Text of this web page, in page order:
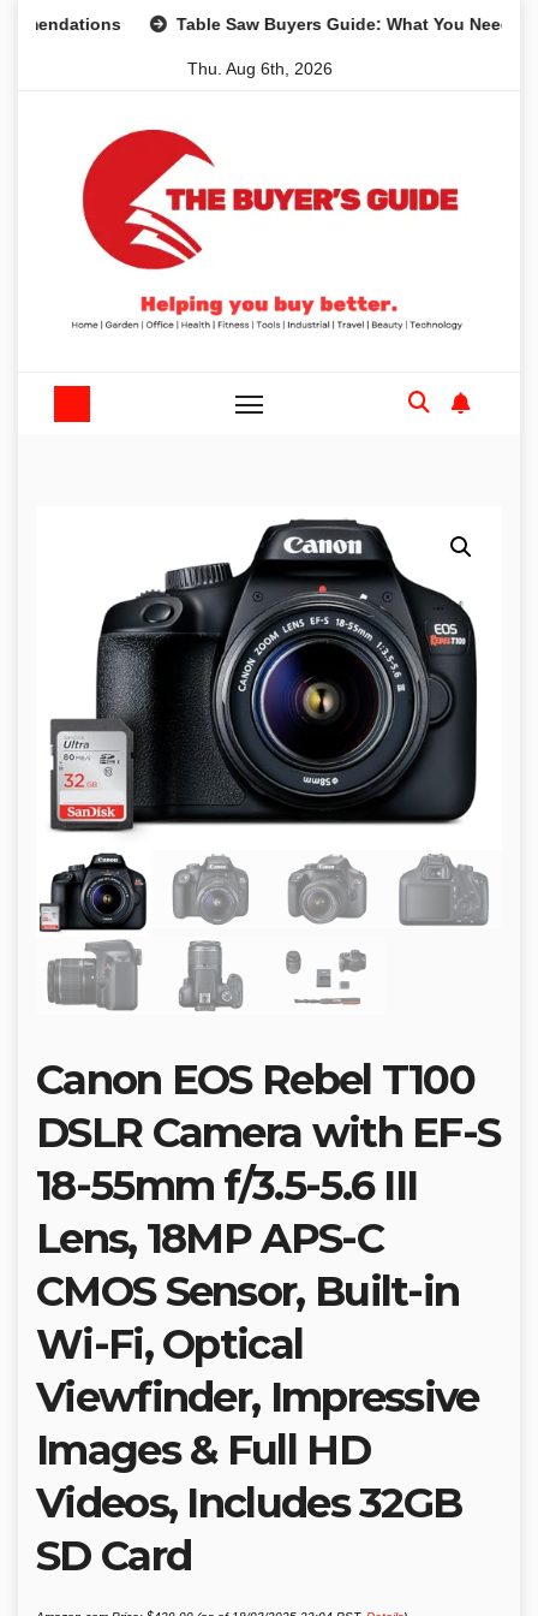
Table Saw Buyers Guide: What You Need, What
Thu. Aug 6th, 2026
Canon EOS Rebel T100
DSLR Camera with EF-S
18-55mm f/3.5-5.6 III
Lens, 18MP APS-C
CMOS Sensor, Built-in
Wi-Fi, Optical
Viewfinder, Impressive
Images & Full HD
Videos, Includes 32GB
SD Card